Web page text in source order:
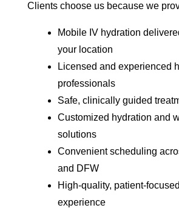
Clients choose us because we
Mobile IV hydration
your location
Licensed and experienced
professionals
Safe, clinically guided
Customized hydration and
solutions
Convenient scheduling
and DFW
High-quality, patient-
experience